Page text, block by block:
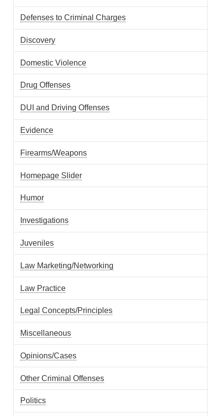
Defenses to Criminal Charges
Discovery
Domestic Violence
Drug Offenses
DUI and Driving Offenses
Evidence
Firearms/Weapons
Homepage Slider
Humor
Investigations
Juveniles
Law Marketing/Networking
Law Practice
Legal Concepts/Principles
Miscellaneous
Opinions/Cases
Other Criminal Offenses
Politics